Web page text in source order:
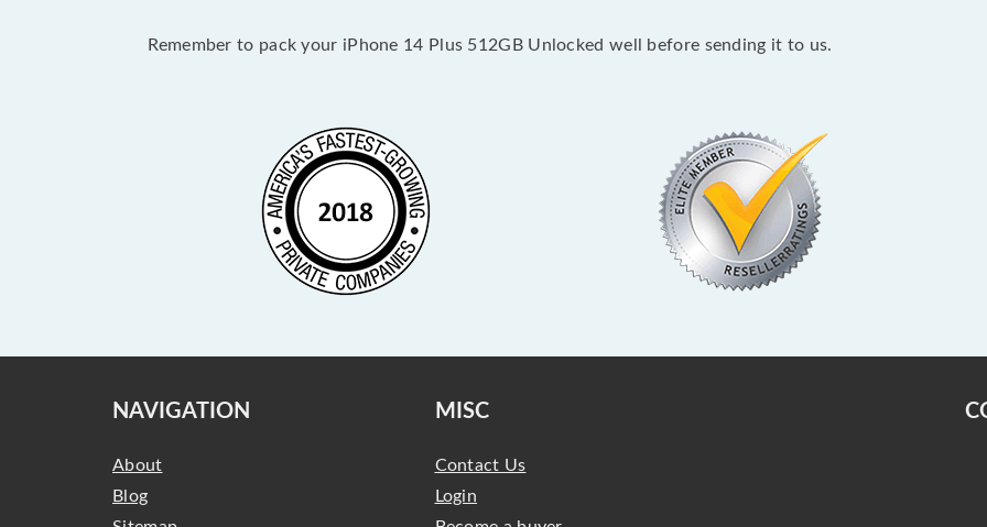
Remember to pack your iPhone 14 Plus 512GB Unlocked well before sending it to us.
NAVIGATION
About
Blog
MISC
Contact Us
Login